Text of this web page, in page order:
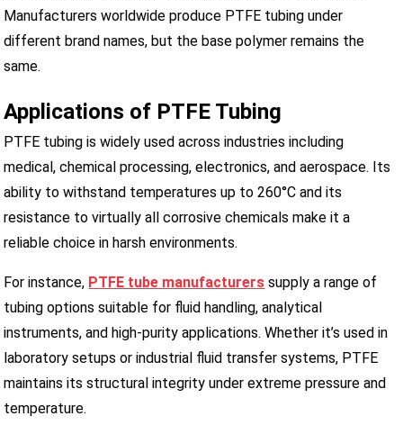
Manufacturers worldwide produce PTFE tubing under
different brand names, but the base polymer remains the
same.
Applications of PTFE Tubing
PTFE tubing is widely used across industries including
medical, chemical processing, electronics, and aerospace. Its
ability to withstand temperatures up to 260°C and its
resistance to virtually all corrosive chemicals make it a
reliable choice in harsh environments.
For instance, PTFE tube manufacturers supply a range of
tubing options suitable for fluid handling, analytical
instruments, and high-purity applications. Whether it’s used in
laboratory setups or industrial fluid transfer systems, PTFE
maintains its structural integrity under extreme pressure and
temperature.